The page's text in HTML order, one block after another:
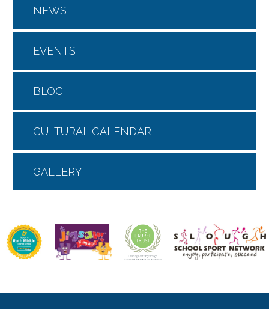
NEWS
EVENTS
BLOG
CULTURAL CALENDAR
GALLERY